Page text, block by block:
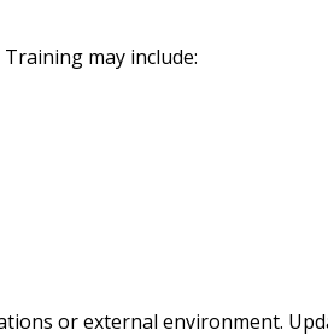
may include:
or external environment.